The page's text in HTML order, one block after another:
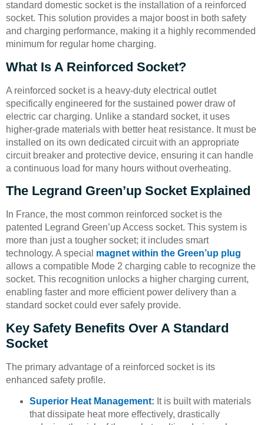
standard domestic socket is the installation of a reinforced
socket. This solution provides a major boost in both safety
and charging performance, making it a highly recommended
minimum for regular home charging.
What Is A Reinforced Socket?
A reinforced socket is a heavy-duty electrical outlet
specifically engineered for the sustained power draw of
electric car charging. Unlike a standard socket, it uses
higher-grade materials with better heat resistance. It must be
installed on its own dedicated circuit with an appropriate
circuit breaker and protective device, ensuring it can handle
a continuous load for many hours without overheating.
The Legrand Green’up Socket Explained
In France, the most common reinforced socket is the
patented Legrand Green’up Access socket. This system is
more than just a tougher socket; it includes smart
technology. A special magnet within the Green’up plug
allows a compatible Mode 2 charging cable to recognize the
socket. This recognition unlocks a higher charging current,
enabling faster and more efficient power delivery than a
standard socket could ever safely provide.
Key Safety Benefits Over A Standard
Socket
The primary advantage of a reinforced socket is its
enhanced safety profile.
Superior Heat Management: It is built with materials
that dissipate heat more effectively, drastically